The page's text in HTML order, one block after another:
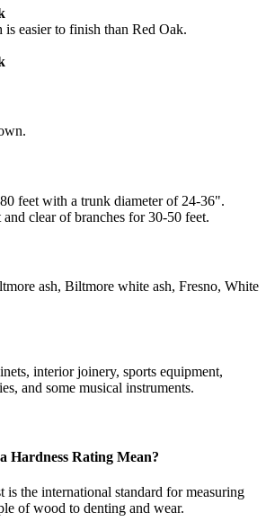
is easier to finish than Red Oak.
feet with a trunk diameter of 24-36".
clear of branches for 30-50 feet.
ash, Biltmore white ash, Fresno, White
interior joinery, sports equipment,
and some musical instruments.
Hardness Rating Mean?
is the international standard for measuring
of wood to denting and wear.